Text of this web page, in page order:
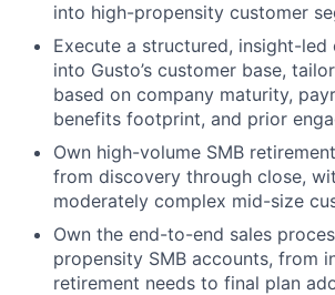
into high-propensity customer
Execute a structured, insight-
into Gusto’s customer base,
based on company maturity,
benefits footprint, and prior
Own high-volume SMB
from discovery through close,
moderately complex mid-size
Own the end-to-end sales
propensity SMB accounts, from
retirement needs to final plan